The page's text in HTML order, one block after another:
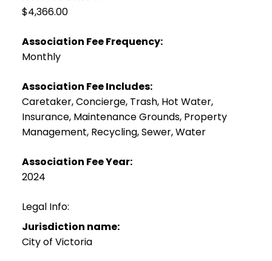
$4,366.00
Association Fee Frequency:
Monthly
Association Fee Includes:
Caretaker, Concierge, Trash, Hot Water,
Insurance, Maintenance Grounds, Property
Management, Recycling, Sewer, Water
Association Fee Year:
2024
Legal Info:
Jurisdiction name:
City of Victoria